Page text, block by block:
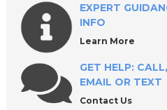
EXPERT
INFO
Learn More
GET HELP:
EMAIL OR TEXT
Contact Us